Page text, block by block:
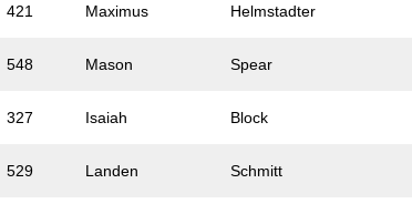
421 Maximus Helmstadter
548 Mason Spear
327 Isaiah Block
529 Landen Schmitt